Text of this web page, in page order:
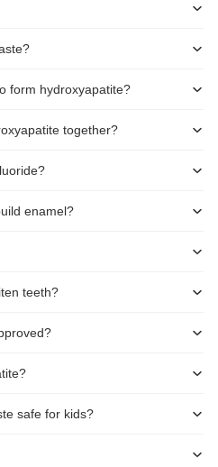
form hydroxyapatite?
together?
enamel?
teeth?
safe for kids?